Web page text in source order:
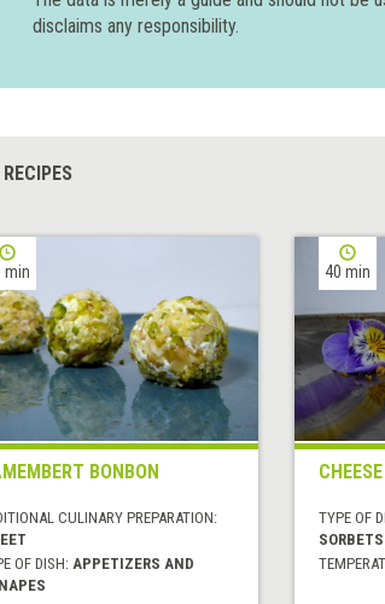
disclaims any responsibility.
RECIPES
min
BONBON
CULINARY PREPARATION:
OF DISH: APPETIZERS AND
40 min
TYPE OF
SORBETS